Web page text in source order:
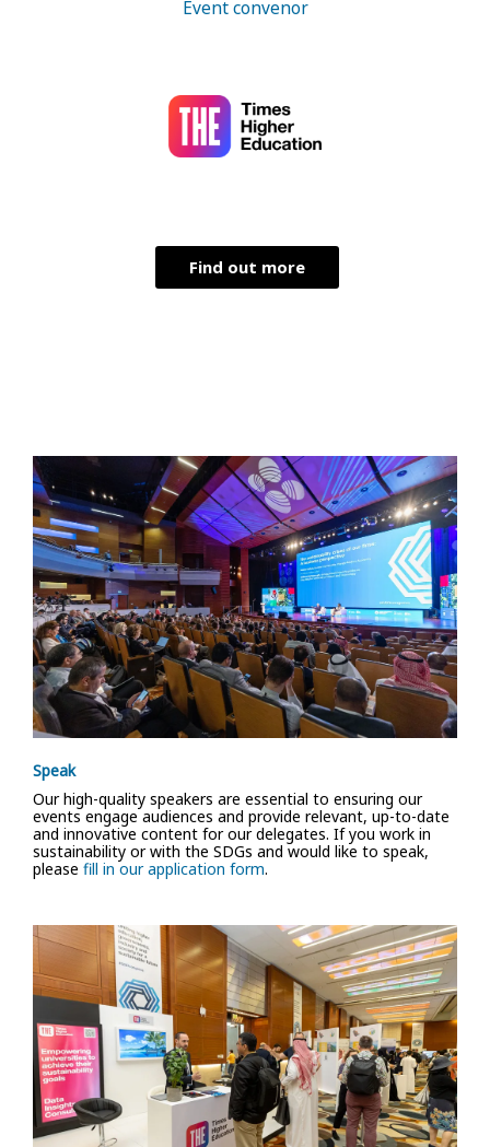
Event convenor
Find out more
Speak
Our high-quality speakers are essential to ensuring our
events engage audiences and provide relevant, up-to-date
and innovative content for our delegates. If you work in
sustainability or with the SDGs and would like to speak,
please fill in our application form.